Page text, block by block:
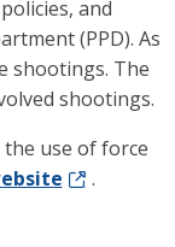
and
(PPD). As
shootings. The
shootings.
use of force
.